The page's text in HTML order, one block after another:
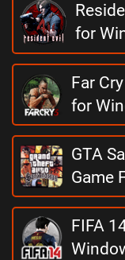
for
Far
for
GTA
Game
FIFA